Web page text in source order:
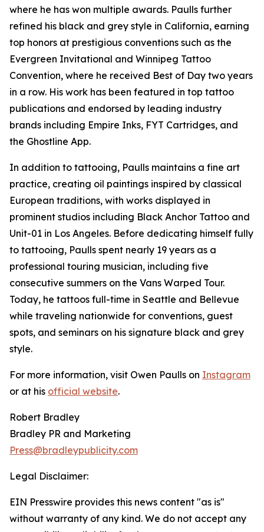
where he has won multiple awards. Paulls further
refined his black and grey style in California, earning
top honors at prestigious conventions such as the
Evergreen Invitational and Winnipeg Tattoo
Convention, where he received Best of Day two years
in a row. His work has been featured in top tattoo
publications and endorsed by leading industry
brands including Empire Inks, FYT Cartridges, and
the Ghostline App.
In addition to tattooing, Paulls maintains a fine art
practice, creating oil paintings inspired by classical
European traditions, with works displayed in
prominent studios including Black Anchor Tattoo and
Unit-01 in Los Angeles. Before dedicating himself fully
to tattooing, Paulls spent nearly 19 years as a
professional touring musician, including five
consecutive summers on the Vans Warped Tour.
Today, he tattoos full-time in Seattle and Bellevue
while traveling nationwide for conventions, guest
spots, and seminars on his signature black and grey
style.
For more information, visit Owen Paulls on Instagram
or at his official website.
Robert Bradley
Bradley PR and Marketing
Press@bradleypublicity.com
Legal Disclaimer:
EIN Presswire provides this news content "as is"
without warranty of any kind. We do not accept any